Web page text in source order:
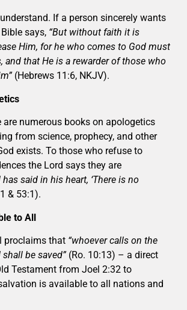
If a person sincerely wants
says, “But without faith it is
Him, for he who comes to God must
and that He is a rewarder of those who
(Hebrews 11:6, NKJV).
are numerous books on apologetics
from science, prophecy, and other
exists. To those who refuse to
the Lord says they are
has said in his heart, ‘There is no
& 53:1).
to All
proclaims that “whoever calls on the
be saved”(Ro. 10:13) – a direct
Testament from Joel 2:32 to
is available to all nations and